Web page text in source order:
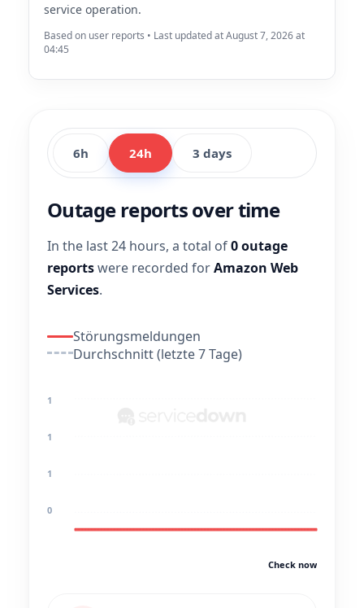
service operation.
Based on user reports • Last updated at August 7, 2026 at
04:45
6h 24h 3 days
Outage reports over time
In the last 24 hours, a total of0 outage
reportswere recorded forAmazon Web
Services.
Störungsmeldungen
Durchschnitt (letzte 7 Tage)
1
1
1
0
Check now